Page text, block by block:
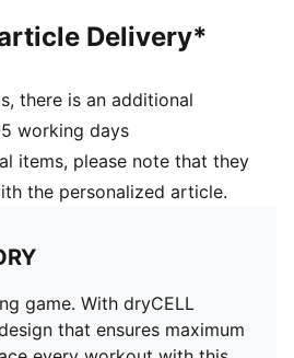
Delivery*
there is an additional
working days
items, please note that they
the personalized article.
game. With dryCELL
that ensures maximum